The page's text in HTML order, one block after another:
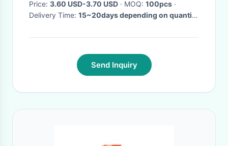
Price: 3.60 USD-3.70 USD · MOQ: 100pcs ·
Delivery Time: 15~20days depending on quantity
Send Inquiry